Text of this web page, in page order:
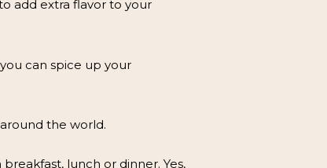
add extra flavor to your
can spice up your
the world.
lunch or dinner. Yes,